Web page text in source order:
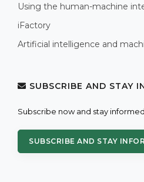
Using the human-machine
iFactory
Artificial intelligence and
SUBSCRIBE AND STAY
Subscribe now and stay
SUBSCRIBE AND STAY